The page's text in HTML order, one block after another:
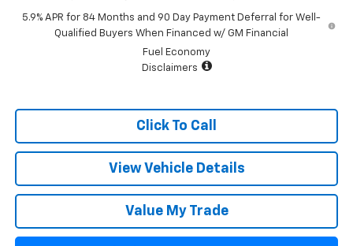
5.9% APR for 84 Months and 90 Day Payment Deferral for Well-
Qualified Buyers When Financed w/ GM Financial
Fuel Economy
Disclaimers
Click To Call
View Vehicle Details
Value My Trade